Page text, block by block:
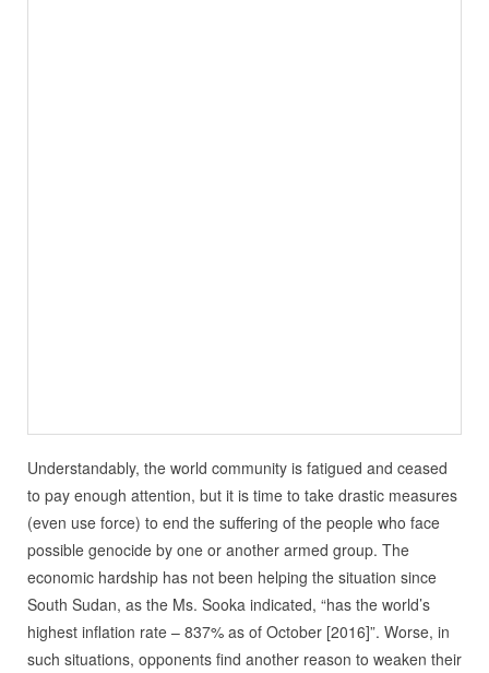
Understandably, the world community is fatigued and ceased
to pay enough attention, but it is time to take drastic measures
(even use force) to end the suffering of the people who face
possible genocide by one or another armed group. The
economic hardship has not been helping the situation since
South Sudan, as the Ms. Sooka indicated, “has the world’s
highest inflation rate – 837% as of October [2016]”. Worse, in
such situations, opponents find another reason to weaken their